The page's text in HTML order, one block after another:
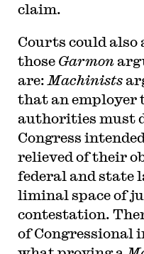
claim.
Courts could also
those Garmon
are: Machinists
that an employer
authorities must
Congress
relieved of their
federal and state
liminal space of
contestation.
of Congressional